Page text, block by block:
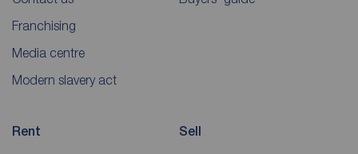
Franchising
Media centre
Modern slavery act
Rent Sell